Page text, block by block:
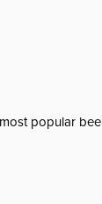
popular